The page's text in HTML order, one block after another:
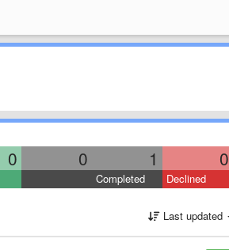
0 0 1 0
Completed Declined
Last updated